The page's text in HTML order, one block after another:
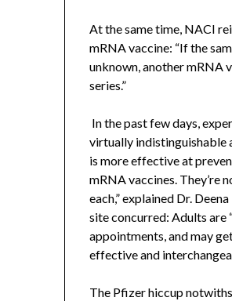
At the same time, NACI
mRNA vaccine: “If the
unknown, another mRNA
series.”
In the past few days,
virtually indistinguishable
is more effective at
mRNA vaccines. They’re
each,” explained Dr.
site concurred: Adults are
appointments, and may
effective and
The Pfizer hiccup